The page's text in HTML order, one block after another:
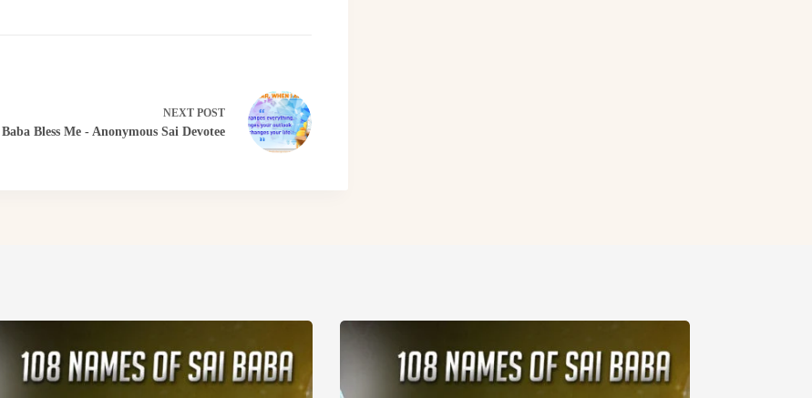
NEXT POST
Baba Bless Me - Anonymous Sai Devotee